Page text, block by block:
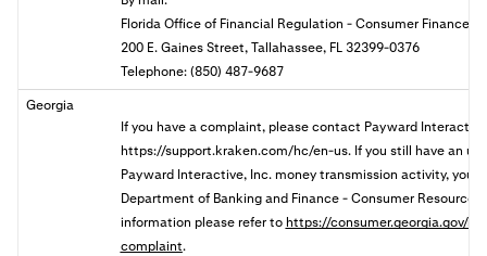
Florida Office of Financial Regulation - Consumer Finance
200 E. Gaines Street, Tallahassee, FL 32399-0376
Telephone: (850) 487-9687
Georgia
If you have a complaint, please contact Payward
https://support.kraken.com/hc/en-us. If you still have an
Payward Interactive, Inc. money transmission activity, you
Department of Banking and Finance - Consumer
information please refer tohttps://consumer.georgia.gov/
complaint.